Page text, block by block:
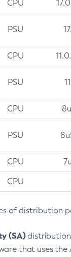
CPU
PSU
CPU
PSU
CPU
PSU
CPU
CPU
of distribution
(SA)
that uses the